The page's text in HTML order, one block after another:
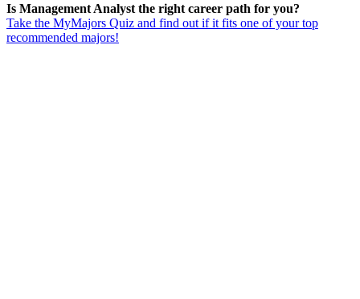
Is Management Analyst the right career path for you?
Take the MyMajors Quiz and find out if it fits one of your top
recommended majors!